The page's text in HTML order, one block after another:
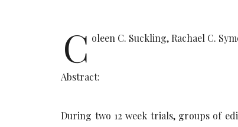
C oleen C. Suckling, Rachael C.
Abstract:
During two 12 week trials, groups of